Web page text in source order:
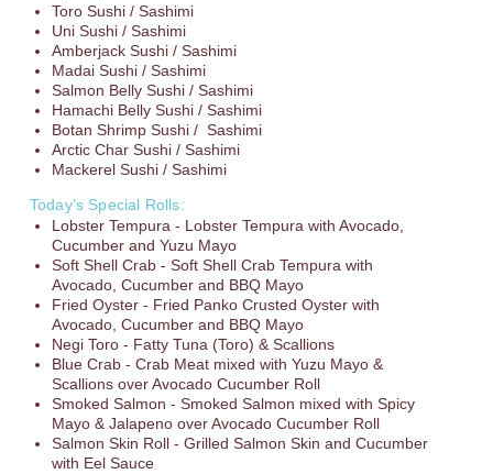
Toro Sushi / Sashimi
Uni Sushi / Sashimi
Amberjack Sushi / Sashimi
Madai Sushi / Sashimi
Salmon Belly Sushi / Sashimi
Hamachi Belly Sushi / Sashimi
Botan Shrimp Sushi / Sashimi
Arctic Char Sushi / Sashimi
Mackerel Sushi / Sashimi
Today’s Special Rolls:
Lobster Tempura - Lobster Tempura with Avocado,
Cucumber and Yuzu Mayo
Soft Shell Crab - Soft Shell Crab Tempura with
Avocado, Cucumber and BBQ Mayo
Fried Oyster - Fried Panko Crusted Oyster with
Avocado, Cucumber and BBQ Mayo
Negi Toro - Fatty Tuna (Toro) & Scallions
Blue Crab - Crab Meat mixed with Yuzu Mayo &
Scallions over Avocado Cucumber Roll
Smoked Salmon - Smoked Salmon mixed with Spicy
Mayo & Jalapeno over Avocado Cucumber Roll
Salmon Skin Roll - Grilled Salmon Skin and Cucumber
with Eel Sauce